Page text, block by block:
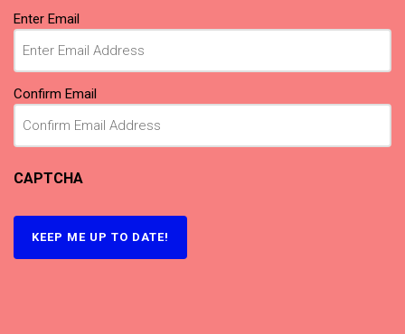
Email(Required)
Enter Email
Confirm Email
CAPTCHA
KEEP ME UP TO DATE!